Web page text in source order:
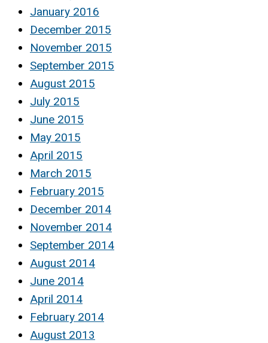
January 2016
December 2015
November 2015
September 2015
August 2015
July 2015
June 2015
May 2015
April 2015
March 2015
February 2015
December 2014
November 2014
September 2014
August 2014
June 2014
April 2014
February 2014
August 2013